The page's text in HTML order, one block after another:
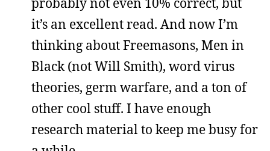
it’s an excellent read. And now I’m
thinking about Freemasons, Men in
Black (not Will Smith), word virus
theories, germ warfare, and a ton of
other cool stuff. I have enough
research material to keep me busy for